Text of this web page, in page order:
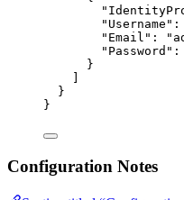
"Username" :
"Email" : "
"Password" :
}
}
}
Configuration Notes